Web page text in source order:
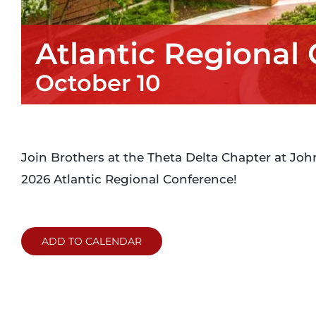
Atlantic Regional
October 10
Join Brothers at the Theta Delta Chapter at
2026 Atlantic Regional Conference!
ADD TO CALENDAR